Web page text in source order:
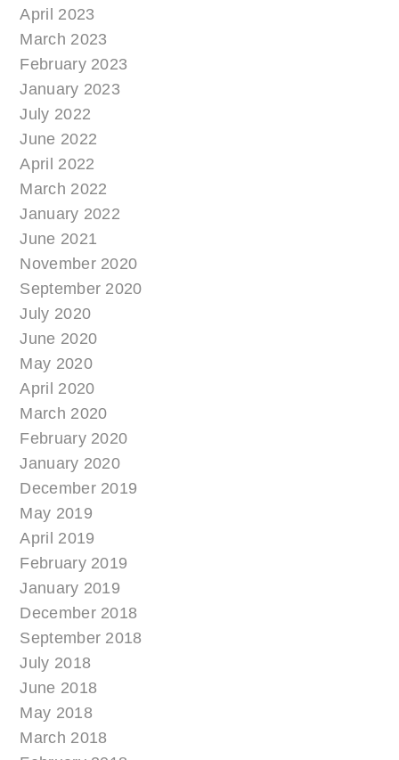
April 2023
March 2023
February 2023
January 2023
July 2022
June 2022
April 2022
March 2022
January 2022
June 2021
November 2020
September 2020
July 2020
June 2020
May 2020
April 2020
March 2020
February 2020
January 2020
December 2019
May 2019
April 2019
February 2019
January 2019
December 2018
September 2018
July 2018
June 2018
May 2018
March 2018